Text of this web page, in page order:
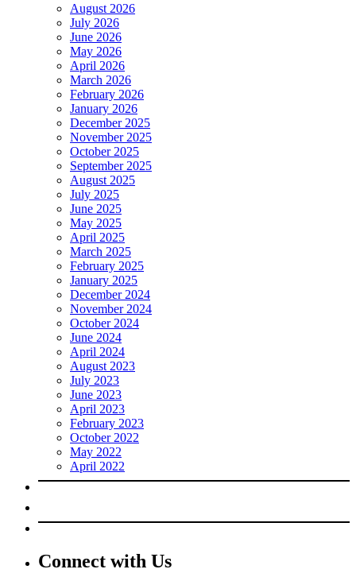
August 2026
July 2026
June 2026
May 2026
April 2026
March 2026
February 2026
January 2026
December 2025
November 2025
October 2025
September 2025
August 2025
July 2025
June 2025
May 2025
April 2025
March 2025
February 2025
January 2025
December 2024
November 2024
October 2024
June 2024
April 2024
August 2023
July 2023
June 2023
April 2023
February 2023
October 2022
May 2022
April 2022
Connect with Us